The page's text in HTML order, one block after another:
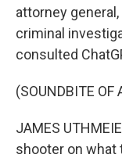
attorney
criminal
consulted
(SOUNDBITE OF
JAMES
shooter on what